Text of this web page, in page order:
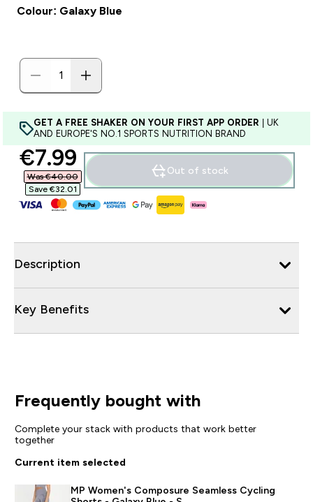
Colour: Galaxy Blue
GET A FREE SHAKER ON YOUR FIRST APP ORDER | UK
AND EUROPE'S NO.1 SPORTS NUTRITION BRAND
discounted price
€7.99‎
Was €40.00‎
Save €32.01‎
Out of stock
Description
Key Benefits
Frequently bought with
Complete your stack with products that work better
together
Current item selected
MP Women's Composure Seamless Cycling